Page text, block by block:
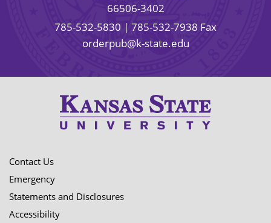
66506-3402
785-532-5830 | 785-532-7938 Fax
orderpub@k-state.edu
Contact Us
Emergency
Statements and Disclosures
Accessibility